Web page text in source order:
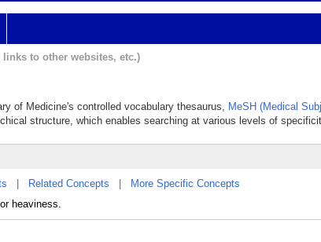
to other websites, etc.)
of Medicine's controlled vocabulary thesaurus, MeSH (Medical
structure, which enables searching at various levels of
Related Concepts
More Specific Concepts
heaviness.